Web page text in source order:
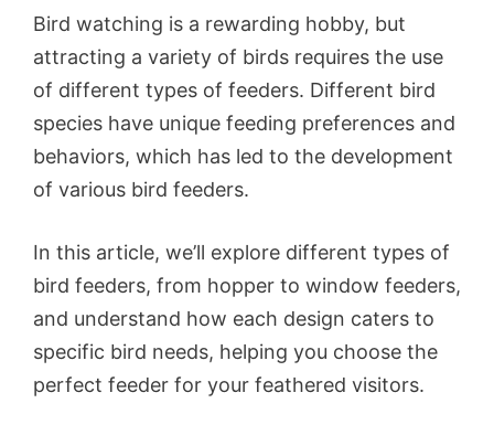
Bird watching is a rewarding hobby, but
attracting a variety of birds requires the use
of different types of feeders. Different bird
species have unique feeding preferences and
behaviors, which has led to the development
of various bird feeders.
In this article, we’ll explore different types of
bird feeders, from hopper to window feeders,
and understand how each design caters to
specific bird needs, helping you choose the
perfect feeder for your feathered visitors.